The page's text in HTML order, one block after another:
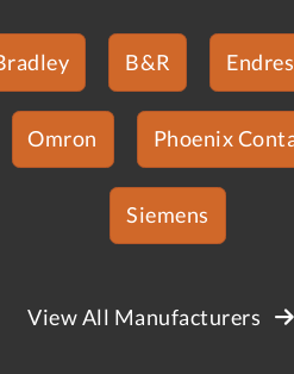
B&R
Omron Phoenix
Siemens
View All Manufacturers